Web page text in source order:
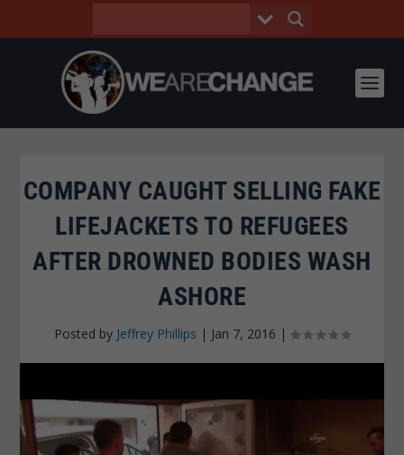
COMPANY CAUGHT SELLING FAKE
LIFEJACKETS TO REFUGEES
AFTER DROWNED BODIES WASH
ASHORE
Posted by Jeffrey Phillips | Jan 7, 2016 |